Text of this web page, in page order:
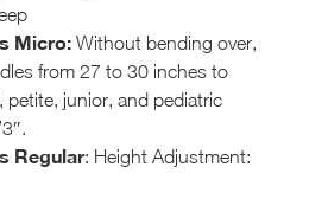
Micro: Without bending over,
from 27 to 30 inches to
junior, and pediatric
Regular: Height Adjustment: